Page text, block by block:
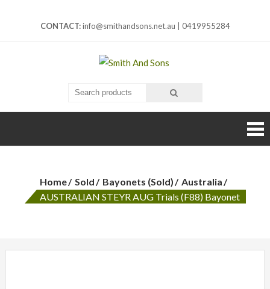
CONTACT: info@smithandsons.net.au 0419955284
Home Sold Bayonets (Sold)
Australia
AUSTRALIAN STEYR AUG Trials (F88) Bayonet